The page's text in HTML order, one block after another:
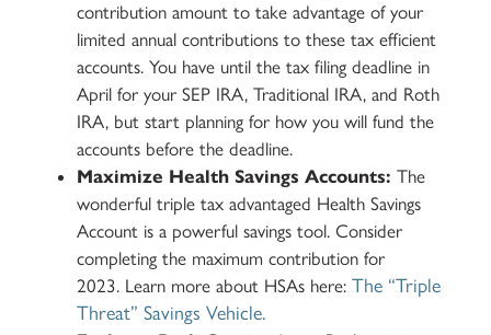
contribution amount to take advantage of your
limited annual contributions to these tax efficient
accounts. You have until the tax filing deadline in
April for your SEP IRA, Traditional IRA, and Roth
IRA, but start planning for how you will fund the
accounts before the deadline.
Maximize Health Savings Accounts: The
wonderful triple tax advantaged Health Savings
Account is a powerful savings tool. Consider
completing the maximum contribution for
2023. Learn more about HSAs here: The “Triple
Threat” Savings Vehicle.